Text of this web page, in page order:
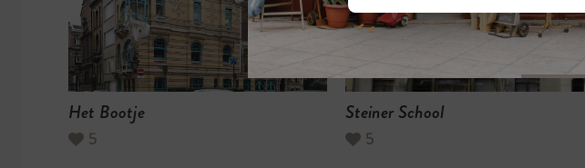
Het Bootje
5
Steiner School
5